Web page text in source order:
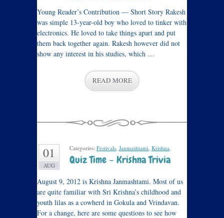
Young Reader’s Contribution — Short Story Rakesh
was simple 13-year-old boy who loved to tinker with
electronics. He loved to take things apart and put
them back together again. Rakesh however did not
show any interest in his studies, which …
READ MORE
01
AUG
Categories: Festivals, Janmashtami, Krishna.
Quiz Time – Krishna Trivia
August 9, 2012 is Krishna Janmashtami. Most of us
are quite familiar with Sri Krishna’s childhood and
youth lilas as a cowherd in Gokula and Vrindavan.
For a change, here are some questions to see how